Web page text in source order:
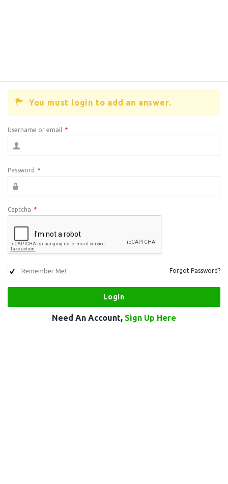
You must login to add an answer.
Username or email *
Password *
Captcha *
Remember Me! Forgot Password?
Need An Account, Sign Up Here